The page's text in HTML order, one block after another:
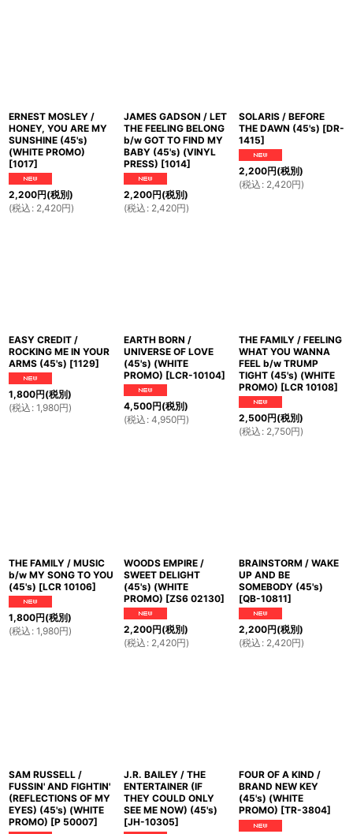
ERNEST MOSLEY /
HONEY, YOU ARE MY
SUNSHINE (45's)
(WHITE PROMO)
[1017]
2,200円(税別)
(税込 : 2,420円)
JAMES GADSON / LET
THE FEELING BELONG
b/w GOT TO FIND MY
BABY (45's) (VINYL
PRESS) [1014]
2,200円(税別)
(税込 : 2,420円)
SOLARIS / BEFORE
THE DAWN (45's) [DR-
1415]
2,200円(税別)
(税込 : 2,420円)
EASY CREDIT /
ROCKING ME IN YOUR
ARMS (45's) [1129]
1,800円(税別)
(税込 : 1,980円)
EARTH BORN /
UNIVERSE OF LOVE
(45's) (WHITE
PROMO) [LCR-10104]
4,500円(税別)
(税込 : 4,950円)
THE FAMILY / FEELING
WHAT YOU WANNA
FEEL b/w TRUMP
TIGHT (45's) (WHITE
PROMO) [LCR 10108]
2,500円(税別)
(税込 : 2,750円)
THE FAMILY / MUSIC
b/w MY SONG TO YOU
(45's) [LCR 10106]
1,800円(税別)
(税込 : 1,980円)
WOODS EMPIRE /
SWEET DELIGHT
(45's) (WHITE
PROMO) [ZS6 02130]
2,200円(税別)
(税込 : 2,420円)
BRAINSTORM / WAKE
UP AND BE
SOMEBODY (45's)
[QB-10811]
2,200円(税別)
(税込 : 2,420円)
SAM RUSSELL /
FUSSIN' AND FIGHTIN'
(REFLECTIONS OF MY
EYES) (45's) (WHITE
PROMO) [P 50007]
J.R. BAILEY / THE
ENTERTAINER (IF
THEY COULD ONLY
SEE ME NOW) (45's)
[JH-10305]
FOUR OF A KIND /
BRAND NEW KEY
(45's) (WHITE
PROMO) [TR-3804]